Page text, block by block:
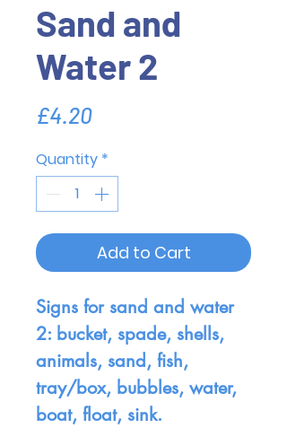
Sand and
Water 2
£4.20Price
Quantity *
Add to Cart
Signs for sand and water
2: bucket, spade, shells,
animals, sand, fish,
tray/box, bubbles, water,
boat, float, sink.